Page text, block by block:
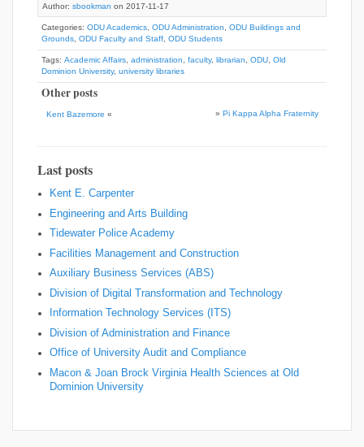
Author: sbookman on 2017-11-17
Categories: ODU Academics, ODU Administration, ODU Buildings and
Grounds, ODU Faculty and Staff, ODU Students
Tags: Academic Affairs, administration, faculty, librarian, ODU, Old
Dominion University, university libraries
Other posts
Kent Bazemore « » Pi Kappa Alpha Fraternity
Last posts
Kent E. Carpenter
Engineering and Arts Building
Tidewater Police Academy
Facilities Management and Construction
Auxiliary Business Services (ABS)
Division of Digital Transformation and Technology
Information Technology Services (ITS)
Division of Administration and Finance
Office of University Audit and Compliance
Macon & Joan Brock Virginia Health Sciences at Old
Dominion University